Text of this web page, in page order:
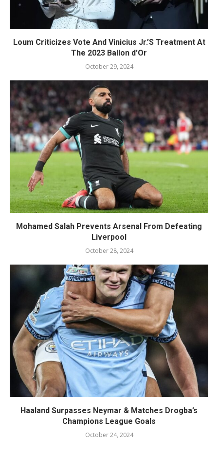
Loum Criticizes Vote And Vinicius Jr.’S Treatment At
The 2023 Ballon d’Or
October 29, 2024
Mohamed Salah Prevents Arsenal From Defeating
Liverpool
October 28, 2024
Haaland Surpasses Neymar & Matches Drogba’s
Champions League Goals
October 24, 2024